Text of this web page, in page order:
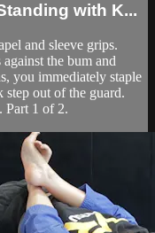
with K...
and sleeve grips.
the bum and
you immediately staple
step out of the guard.
Part 1 of 2.